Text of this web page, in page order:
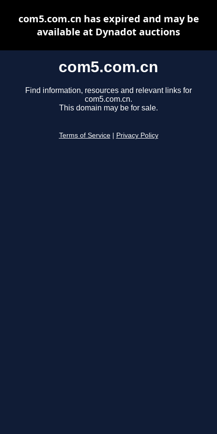
com5.com.cn
Find information, resources and relevant links for
com5.com.cn.
This domain may be for sale.
Terms of Service Privacy Policy
com5.com.cn has expired and may be
available at Dynadot auctions